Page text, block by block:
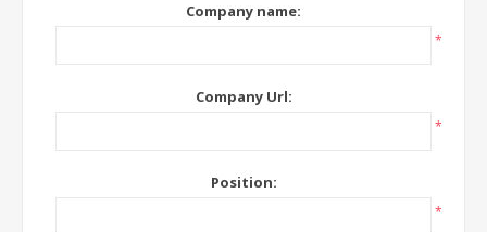
Company name:
*
Company Url:
*
Position:
*